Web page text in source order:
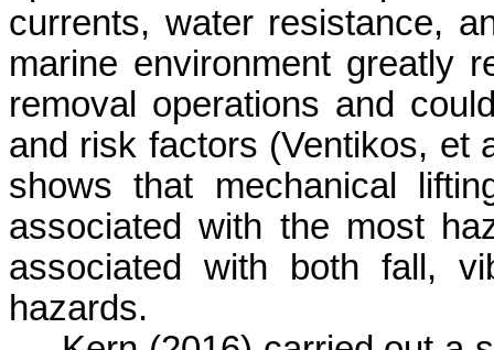
currents, water resistance,
marine environment greatly
removal operations and
and risk factors (Ventikos, et
shows that mechanical
associated with the most
associated with both fall,
hazards.